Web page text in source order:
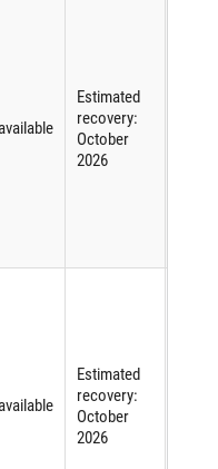
Estimated
recovery:
October
2026
Estimated
recovery:
October
2026